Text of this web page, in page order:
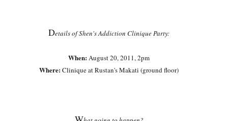
Details of Shen's Addiction Clinique Party:
When:August 20, 2011, 2pm
Where:Clinique at Rustan's Makati (ground floor)